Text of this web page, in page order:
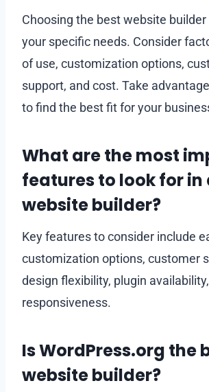
Choosing the best website builder
your specific needs. Consider
of use, customization options,
support, and cost. Take
to find the best fit for your
What are the most
features to look for in
website builder?
Key features to consider include
customization options, customer
design flexibility, plugin
responsiveness.
Is WordPress.org the
website builder?